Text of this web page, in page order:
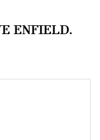
ENFIELD.